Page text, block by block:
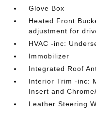
Glove Box
Heated Front
adjustment for
HVAC -inc:
Immobilizer
Integrated Roof
Interior Trim -inc:
Insert and
Leather Steering